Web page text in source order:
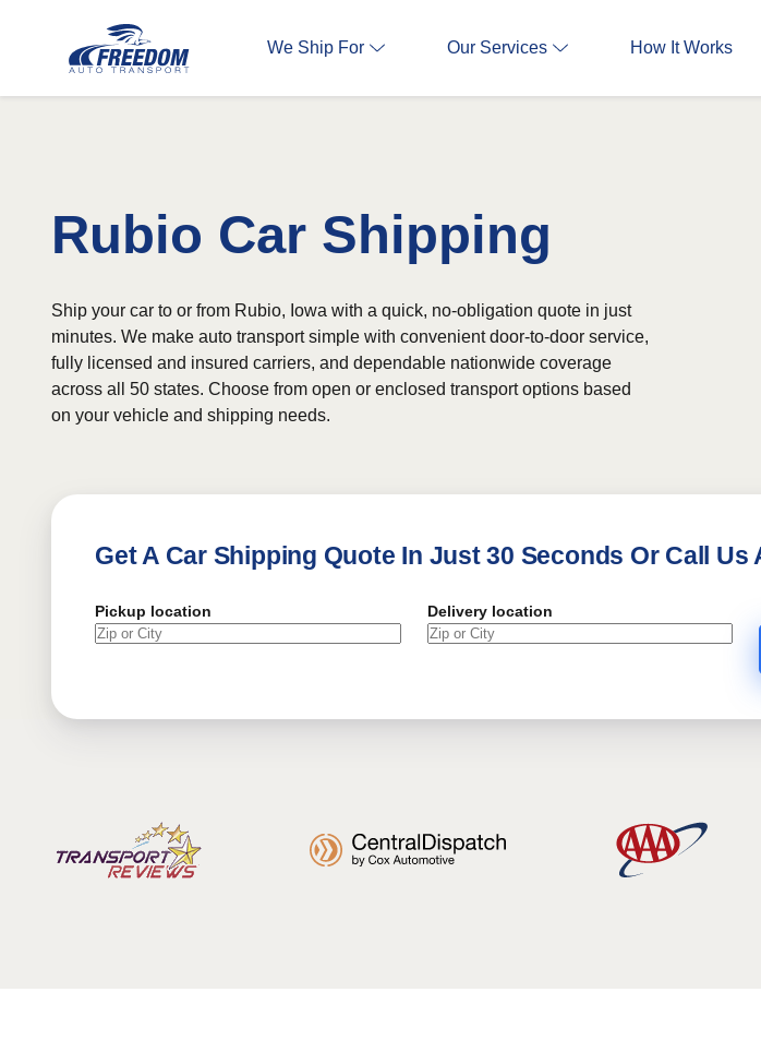
We Ship For Our Services How It Works
Rubio Car Shipping
Ship your car to or from Rubio, Iowa with a quick, no-obligation quote in just
minutes. We make auto transport simple with convenient door-to-door service,
fully licensed and insured carriers, and dependable nationwide coverage
across all 50 states. Choose from open or enclosed transport options based
on your vehicle and shipping needs.
Get A Car Shipping Quote In Just 30 Seconds Or Call Us
Pickup location Delivery location